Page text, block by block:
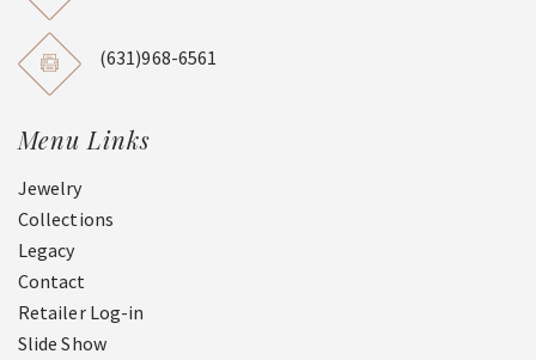
(631)968-6561
Menu Links
Jewelry
Collections
Legacy
Contact
Retailer Log-in
Slide Show